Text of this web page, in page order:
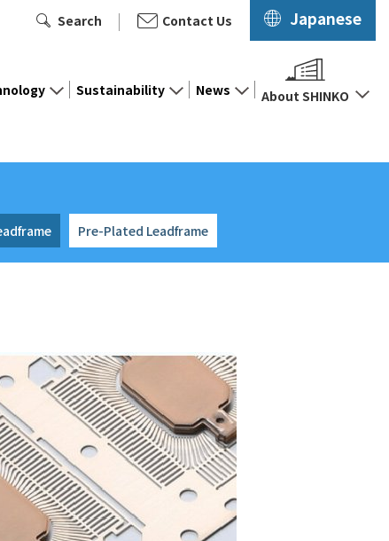
Search Contact Us Japanese
Sustainability News About SHINKO
Pre-Plated Leadframe